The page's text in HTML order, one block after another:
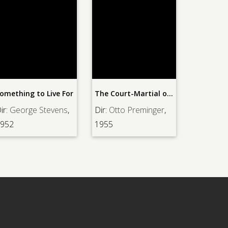
to Live For
George Stevens,
The Court-Martial of Billy Mitchell
Dir: Otto Preminger,
1955